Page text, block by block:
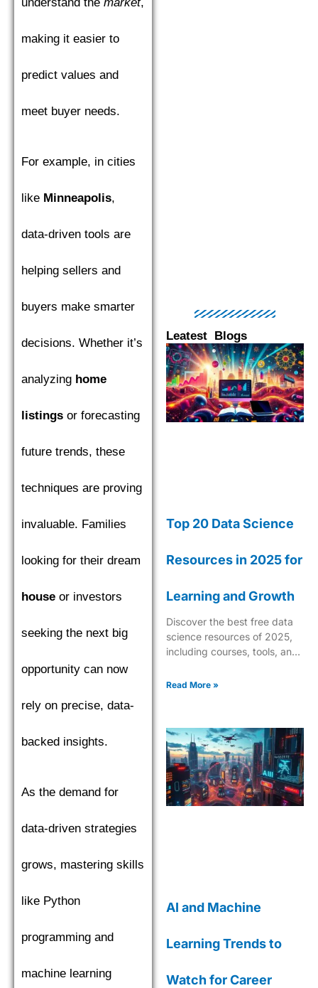
making it easier to
predict values and
meet buyer needs.
For example, in cities
like Minneapolis,
data-driven tools are
helping sellers and
buyers make smarter
decisions. Whether it’s
analyzing home
listings or forecasting
future trends, these
techniques are proving
invaluable. Families
looking for their dream
house or investors
seeking the next big
opportunity can now
rely on precise, data-
backed insights.
As the demand for
data-driven strategies
grows, mastering skills
like Python
programming and
machine learning
Leatest Blogs
Top 20 Data Science
Resources in 2025 for
Learning and Growth
Discover the best free data
science resources of 2025,
including courses, tools, and
AI, ML, and analytics.
Read More »
AI and Machine
Learning Trends to
Watch for Career
PagePagePage
Page